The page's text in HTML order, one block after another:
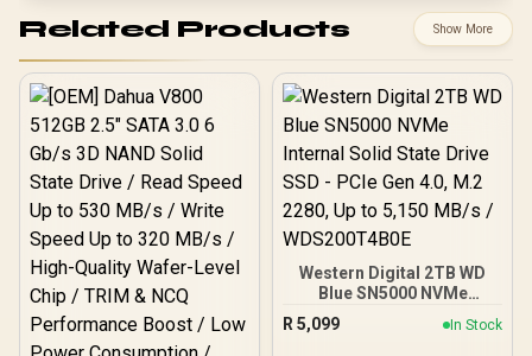
Related Products Show More
Western Digital 2TB WD
Blue SN5000 NVMe
Internal Solid State Drive
SSD - PCIe Gen 4.0, M.2
R 5,099 In Stock